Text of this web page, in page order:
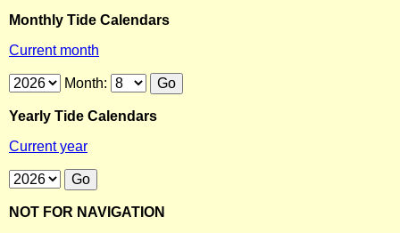
Monthly Tide Calendars
Current month
Month:
Yearly Tide Calendars
Current year
NOT FOR NAVIGATION